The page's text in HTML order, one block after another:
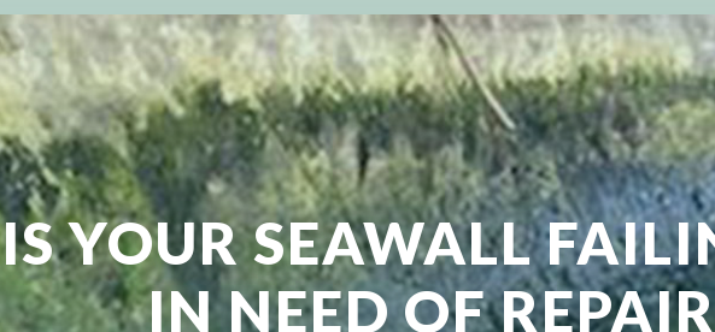
IS YOUR SEAWALL
IN NEED OF